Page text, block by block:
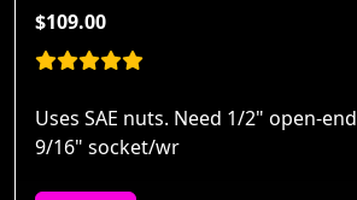
$109.00
Uses SAE nuts. Need 1/2" open-
9/16" socket/wr